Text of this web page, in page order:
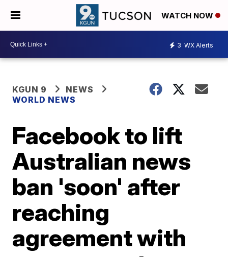
WATCH NOW
3 WX Alerts
KGUN 9
NEWS
WORLD NEWS
Facebook to lift
Australian news
ban 'soon' after
reaching
agreement with